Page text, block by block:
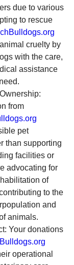
due to various
to rescue
cruelty by
with the care,
assistance
pet
than supporting
facilities or
advocating for
of
to the
and
animals.
Your donations
operational